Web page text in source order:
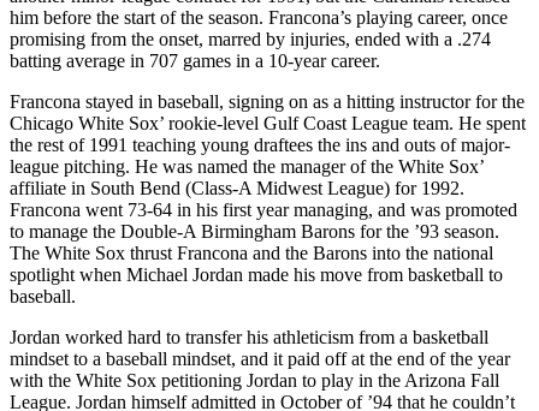
him before the start of the season. Francona’s playing career, once
promising from the onset, marred by injuries, ended with a .274
batting average in 707 games in a 10-year career.
Francona stayed in baseball, signing on as a hitting instructor for the
Chicago White Sox’ rookie-level Gulf Coast League team. He spent
the rest of 1991 teaching young draftees the ins and outs of major-
league pitching. He was named the manager of the White Sox’
affiliate in South Bend (Class-A Midwest League) for 1992.
Francona went 73-64 in his first year managing, and was promoted
to manage the Double-A Birmingham Barons for the ’93 season.
The White Sox thrust Francona and the Barons into the national
spotlight when Michael Jordan made his move from basketball to
baseball.
Jordan worked hard to transfer his athleticism from a basketball
mindset to a baseball mindset, and it paid off at the end of the year
with the White Sox petitioning Jordan to play in the Arizona Fall
League. Jordan himself admitted in October of ’94 that he couldn’t